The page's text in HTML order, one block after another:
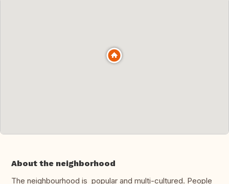
About the neighborhood
The neighbourhood is popular and multi-cultured. People